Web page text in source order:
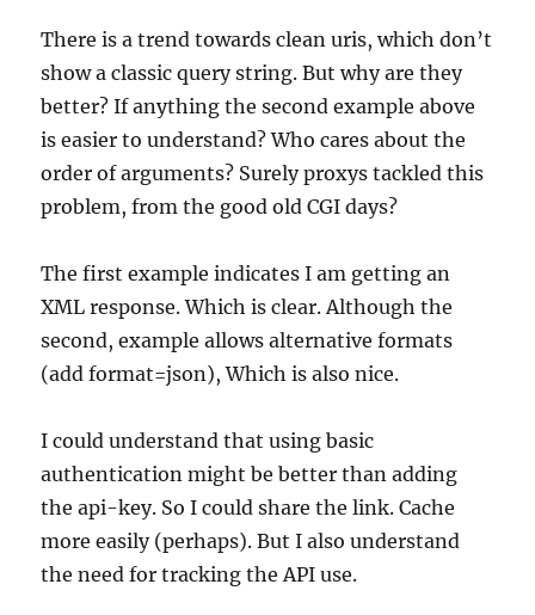
There is a trend towards clean uris, which don’t
show a classic query string. But why are they
better? If anything the second example above
is easier to understand? Who cares about the
order of arguments? Surely proxys tackled this
problem, from the good old CGI days?
The first example indicates I am getting an
XML response. Which is clear. Although the
second, example allows alternative formats
(add format=json), Which is also nice.
I could understand that using basic
authentication might be better than adding
the api-key. So I could share the link. Cache
more easily (perhaps). But I also understand
the need for tracking the API use.